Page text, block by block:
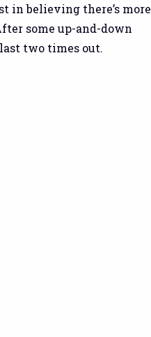
in believing there’s more
some up-and-down
two times out.